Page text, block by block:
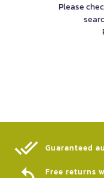
Please
Guaranteed
Free returns